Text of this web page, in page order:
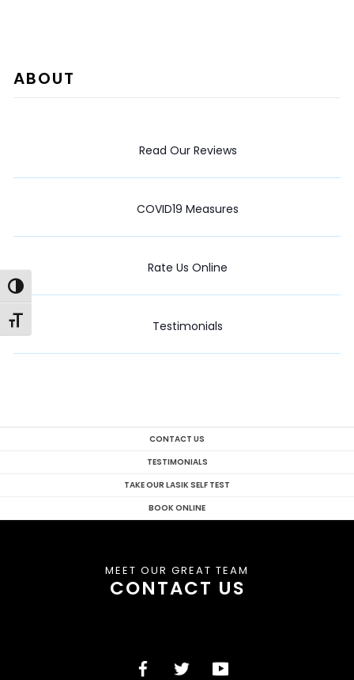
Toggle High Contrast
Toggle Font size
ABOUT
Read Our Reviews
COVID19 Measures
Rate Us Online
Testimonials
CONTACT US
TESTIMONIALS
TAKE OUR LASIK SELF TEST
BOOK ONLINE
MEET OUR GREAT TEAM
CONTACT US